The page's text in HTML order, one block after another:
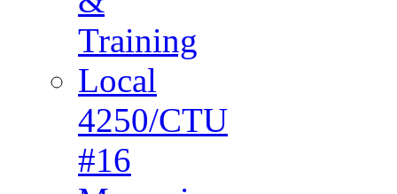
Training
Local
4250/CTU
#16